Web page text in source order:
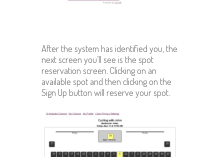
After the system has identified you, the
next screen you’ll see is the spot
reservation screen. Clicking on an
available spot and then clicking on the
Sign Up button will reserve your spot.